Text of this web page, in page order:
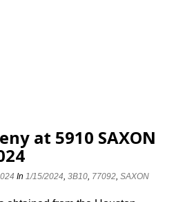
at 5910 SAXON
In1/15/2024,3B10, 77092,SAXON